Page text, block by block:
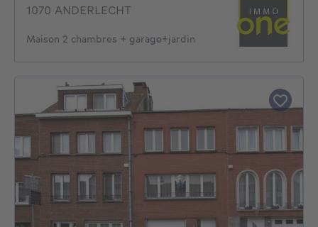
1070 ANDERLECHT
Maison 2 chambres + garage+jardin